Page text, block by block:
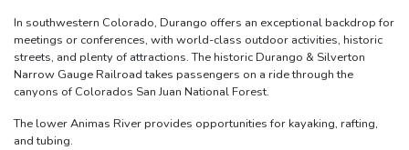
In southwestern Colorado, Durango offers an exceptional backdrop for
meetings or conferences, with world-class outdoor activities, historic
streets, and plenty of attractions. The historic Durango & Silverton
Narrow Gauge Railroad takes passengers on a ride through the
canyons of Colorados San Juan National Forest.
The lower Animas River provides opportunities for kayaking, rafting,
and tubing.